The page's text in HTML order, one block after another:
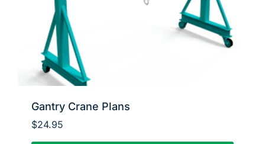
Gantry Crane Plans
$24.95